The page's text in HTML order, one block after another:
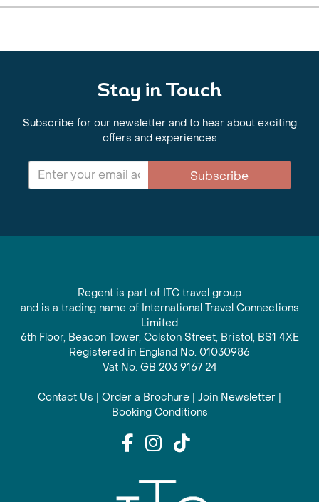
Stay in Touch
Subscribe for our newsletter and to hear about exciting
offers and experiences
Subscribe
Regent is part of ITC travel group
and is a trading name of International Travel Connections
Limited
6th Floor, Beacon Tower, Colston Street, Bristol, BS1 4XE
Registered in England No. 01030986
Vat No. GB 203 9167 24
Contact Us | Order a Brochure | Join Newsletter |
Booking Conditions